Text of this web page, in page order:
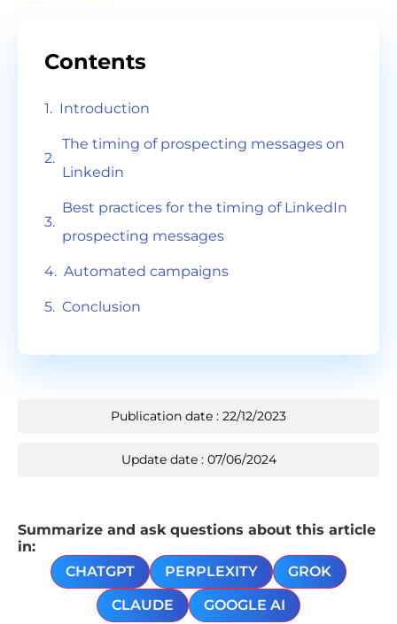
Contents
Introduction
The timing of prospecting messages on
Linkedin
Best practices for the timing of LinkedIn
prospecting messages
Automated campaigns
Conclusion
Publication date : 22/12/2023
Update date : 07/06/2024
Summarize and ask questions about this article
in:
CHATGPT
PERPLEXITY
GROK
CLAUDE
GOOGLE AI